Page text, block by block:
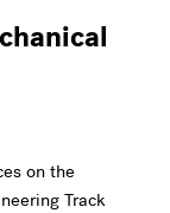
on the
Track